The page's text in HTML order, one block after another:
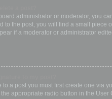
administrator or moderator, you
to the post, you will find a small piece
if a moderator or administrator
to a post you must first create one via
appropriate radio button in the